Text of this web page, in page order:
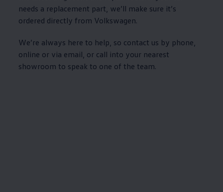
needs a replacement part, we’ll make sure it’s
ordered directly from Volkswagen.
We’re always here to help, so contact us by phone,
online or via email, or call into your nearest
showroom to speak to one of the team.